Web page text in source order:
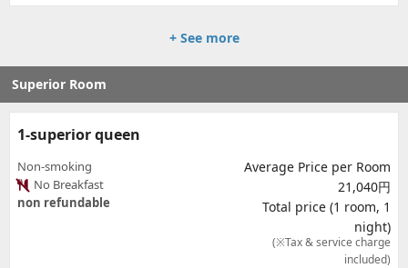
+ See more
Superior Room
1-superior queen
Non-smoking
No Breakfast
non refundable
Average Price per Room
21,040円
Total price (1 room, 1
night)
(※Tax & service charge
included)